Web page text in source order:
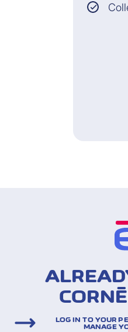
LOG IN TO YOUR
MANAGE